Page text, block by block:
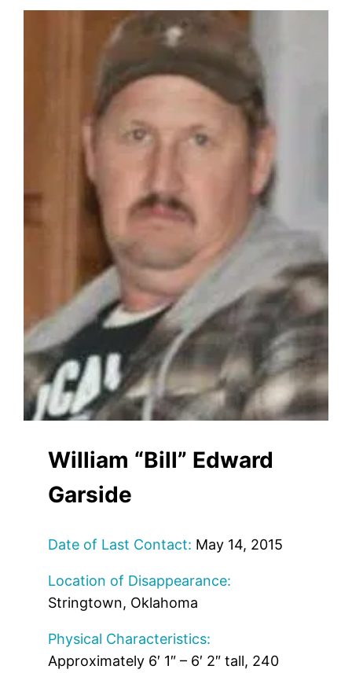
William “Bill” Edward
Garside
Date of Last Contact: May 14, 2015
Location of Disappearance:
Stringtown, Oklahoma
Physical Characteristics:
Approximately 6′ 1″ – 6′ 2″ tall, 240